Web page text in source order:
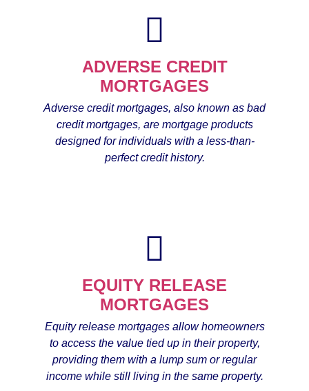
ADVERSE CREDIT
MORTGAGES
Adverse credit mortgages, also known as bad
credit mortgages, are mortgage products
designed for individuals with a less-than-
perfect credit history.
EQUITY RELEASE
MORTGAGES
Equity release mortgages allow homeowners
to access the value tied up in their property,
providing them with a lump sum or regular
income while still living in the same property.